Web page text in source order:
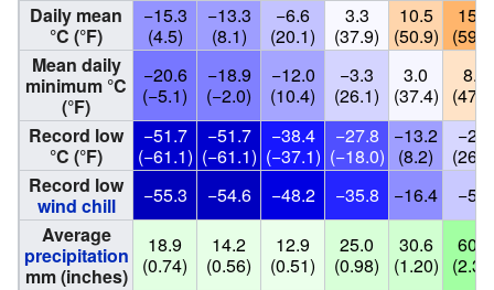
Daily mean
°C (°F)
−15.3
(4.5)
−13.3
(8.1)
−6.6
(20.1)
3.3
(37.9)
10.5
(50.9)
15.1
Mean daily
minimum °C
(°F)
−20.6
(−5.1)
−18.9
(−2.0)
−12.0
(10.4)
−3.3
(26.1)
3.0
(37.4)
8.5
Record low
°C (°F)
−51.7
(−61.1)
−51.7
(−61.1)
−38.4
(−37.1)
−27.8
(−18.0)
−13.2
(8.2)
−2.9
Record low
wind chill
−55.3 −54.6 −48.2 −35.8 −16.4
−5.4
Average
precipitation
mm (inches)
18.9
(0.74)
14.2
(0.56)
12.9
(0.51)
25.0
(0.98)
30.6
(1.20)
60.1